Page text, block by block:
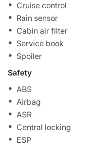
Cruise control
Rain sensor
Cabin air filter
Service book
Spoiler
Safety
ABS
Airbag
ASR
Central locking
ESP